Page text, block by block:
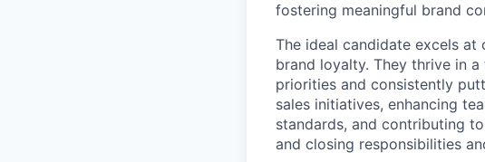
fostering meaningful brand
The ideal candidate excels
brand loyalty. They thrive in
priorities and consistently
sales initiatives, enhancing
standards, and contributing
and closing responsibilities